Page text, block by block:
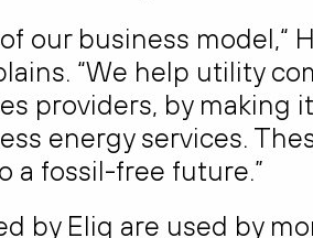
our business model,“
“We help utility
providers, by making
energy services.
a fossil-free future.”
by Eliq are used by